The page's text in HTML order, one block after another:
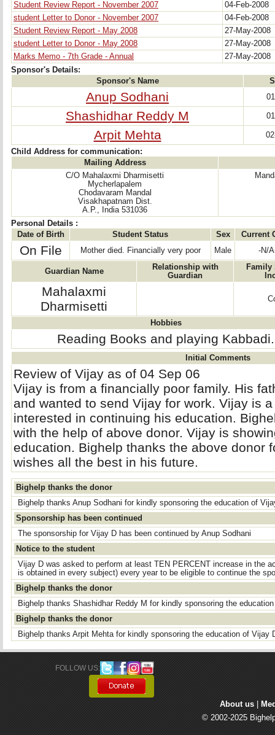
Student Review Report - November 2007
04-Feb-2008
student Letter to Donor - November 2007
04-Feb-2008
Student Review Report - May 2008
27-May-2008
student Letter to Donor - May 2008
27-May-2008
Marks Memo - 7th Grade - Annual
27-May-2008
Sponsor's Details:
Sponsor's Name
Anup Sodhani
Shashidhar Reddy M
Arpit Mehta
Child Address for communication:
Mailing Address
C/O Mahalaxmi Dharmisetti
Mycherlapalem
Chodavaram Mandal
Visakhapatnam Dist.
A.P., India 531036
Personal Details :
Date of Birth
Student Status Sex Current
On File Mother died. Financially very poor Male -N/
Guardian Name
Relationship with
Guardian
Family
Mahalaxmi
Dharmisetti
Hobbies
Reading Books and playing Kabbadi.
Initial Comments
Review of Vijay as of 04 Sep 06
Vijay is from a financially poor family. His
and wanted to send Vijay for work. Vijay is
interested in continuing his education.
with the help of above donor. Vijay is
education. Bighelp thanks the above donor
wishes all the best in his future.
Bighelp thanks the donor
Bighelp thanks Anup Sodhani for kindly sponsoring the education of
Sponsorship has been continued
The sponsorship for Vijay D has been continued by Anup Sodhani
Notice to the student
Vijay D was asked to perform at least TEN PERCENT increase in the
is obtained in every subject) every year to be eligible to continue the
Bighelp thanks the donor
Bighelp thanks Shashidhar Reddy M for kindly sponsoring the
Bighelp thanks the donor
Bighelp thanks Arpit Mehta for kindly sponsoring the education of Vijay
FOLLOW US:
About us
© 2002-2025